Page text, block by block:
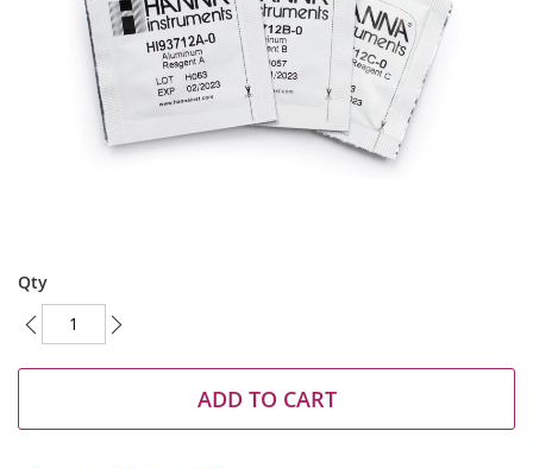
to
the
beginning
the
Qty
ADD TO CART